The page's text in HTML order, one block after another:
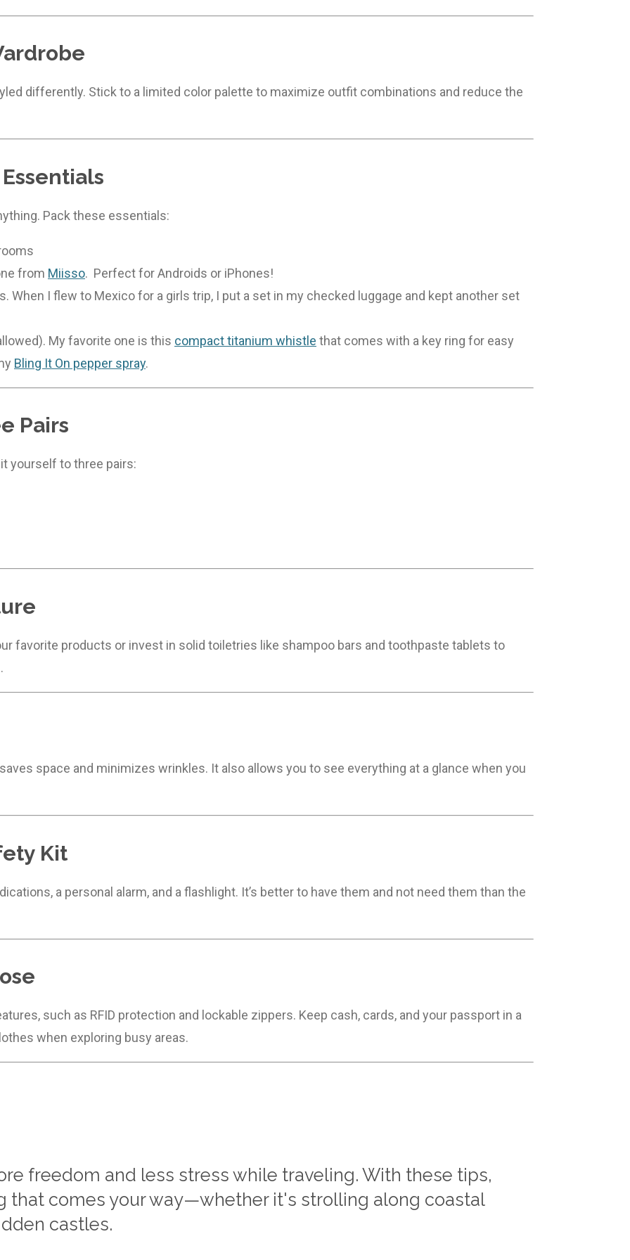
differently. Stick to a limited color palette to maximize outfit combinations and reduce the
Pack these essentials:
from Miisso. Perfect for Androids or iPhones!
When I flew to Mexico for a girls trip, I put a set in my checked luggage and kept another set
My favorite one is this compact titanium whistle that comes with a key ring for easy
Bling It On pepper spray.
Pairs
yourself to three pairs:
favorite products or invest in solid toiletries like shampoo bars and toothpaste tablets to
space and minimizes wrinkles. It also allows you to see everything at a glance when you
Kit
a personal alarm, and a flashlight. It’s better to have them and not need them than the
such as RFID protection and lockable zippers. Keep cash, cards, and your passport in a
when exploring busy areas.
freedom and less stress while traveling. With these tips,
that comes your way—whether it's strolling along coastal
castles.